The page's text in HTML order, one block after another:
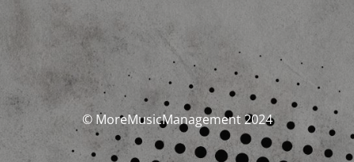
© MoreMusicManagement 2024